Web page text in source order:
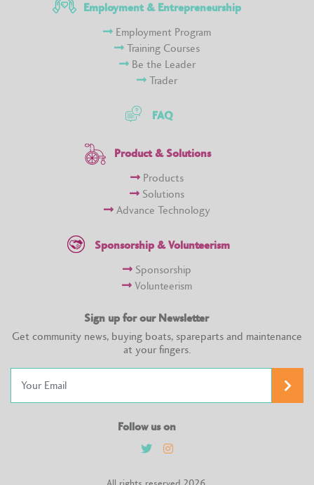
Employment & Entrepreneurship
Employment Program
Training Courses
Be the Leader
Trader
FAQ
Product & Solutions
Products
Solutions
Advance Technology
Sponsorship & Volunteerism
Sponsorship
Volunteerism
Sign up for our Newsletter
Get community news, buying boats, spareparts and maintenance
at your fingers.
Follow us on